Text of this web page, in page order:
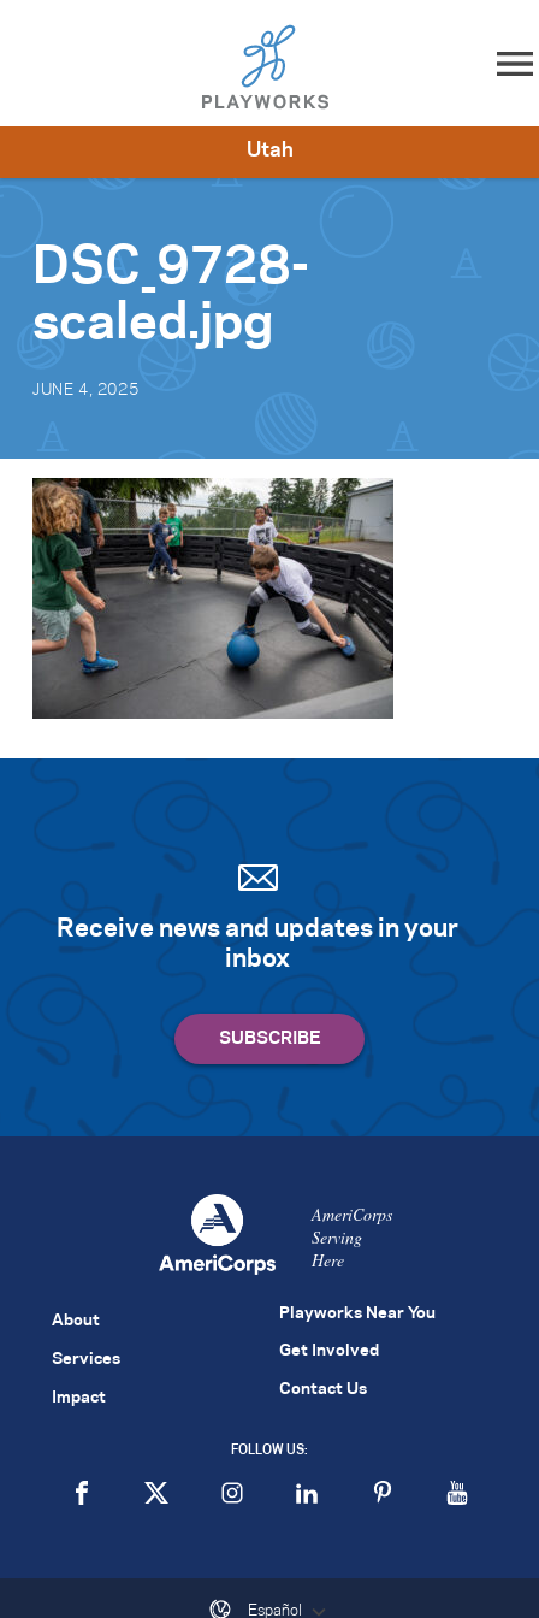
Skip to content
Impact
Get Involved
Utah
DSC_9728-
scaled.jpg
JUNE 4, 2025
Receive news and updates in your
inbox
AmeriCorps
Serving
Here
About
Services
Impact
Playworks Near You
Get Involved
Contact Us
FOLLOW US:
Español